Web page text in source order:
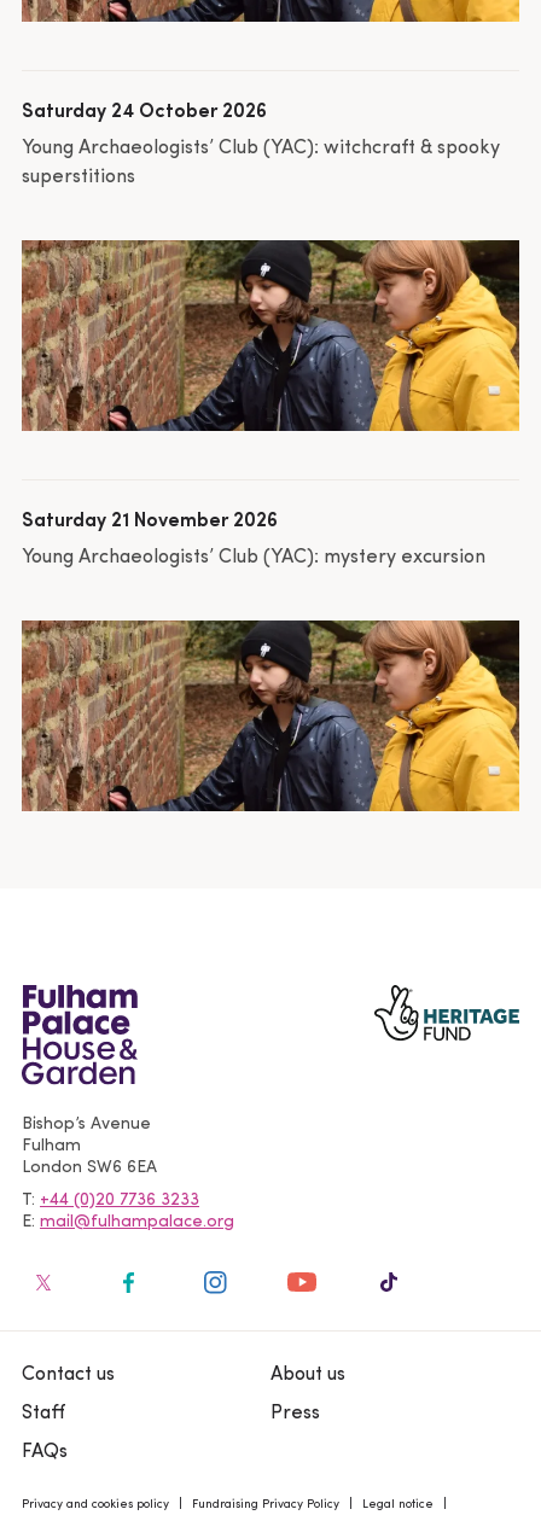
Saturday 24 October 2026
Young Archaeologists’ Club (YAC): witchcraft & spooky
superstitions
Saturday 21 November 2026
Young Archaeologists’ Club (YAC): mystery excursion
Bishop’s Avenue
Fulham
London SW6 6EA
T +44 (0)20 7736 3233
E mail@fulhampalace.org
Contact us
About us
Staff
Press
FAQs
Privacy and cookies policy Fundraising Privacy Policy Legal notice